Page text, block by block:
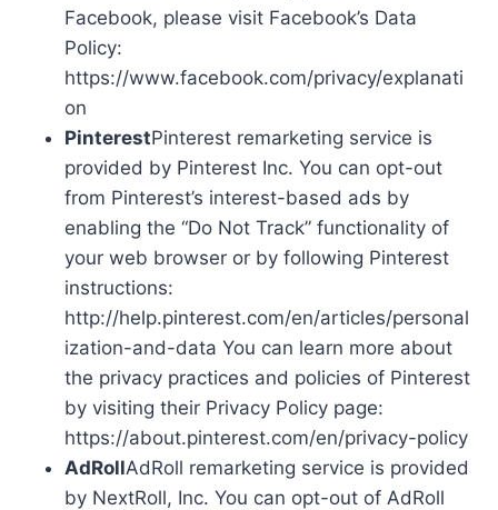
Facebook, please visit Facebook’s Data
Policy:
https://www.facebook.com/privacy/explanati
on
PinterestPinterest remarketing service is
provided by Pinterest Inc. You can opt-out
from Pinterest’s interest-based ads by
enabling the “Do Not Track” functionality of
your web browser or by following Pinterest
instructions:
http://help.pinterest.com/en/articles/personal
ization-and-data You can learn more about
the privacy practices and policies of Pinterest
by visiting their Privacy Policy page:
https://about.pinterest.com/en/privacy-policy
AdRollAdRoll remarketing service is provided
by NextRoll, Inc. You can opt-out of AdRoll